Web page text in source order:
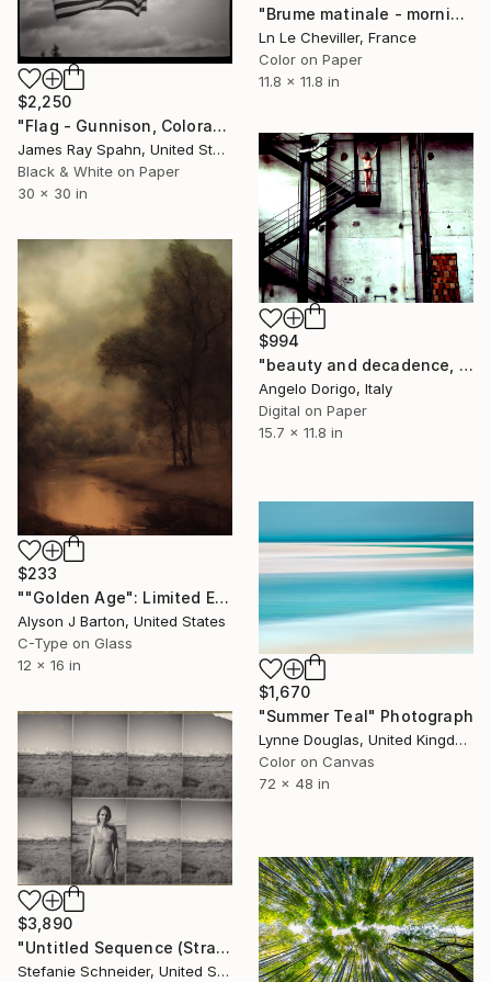
"Brume matinale - morning mist - Limited Edition 1 of 5" Photograph
Ln Le Cheviller, France
Color on Paper
11.8 x 11.8 in
$2,250
"Flag - Gunnison, Colorado" Photograph
James Ray Spahn, United States
Black & White on Paper
30 x 30 in
$994
"beauty and decadence, colors series: no way" Photograph
Angelo Dorigo, Italy
Digital on Paper
15.7 x 11.8 in
$233
""Golden Age": Limited Edition C-Type" Photograph
Alyson J Barton, United States
C-Type on Glass
12 x 16 in
$1,670
"Summer Teal" Photograph
Lynne Douglas, United Kingdom
Color on Canvas
72 x 48 in
$3,890
"Untitled Sequence (Stranger than Paradise) - Limited Edition of 5" Photograph
Stefanie Schneider, United States